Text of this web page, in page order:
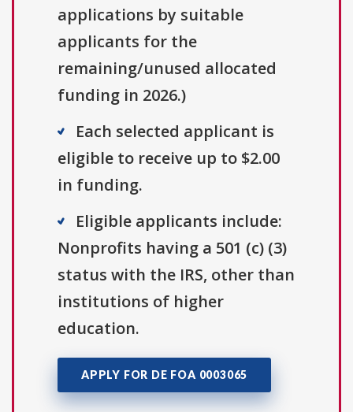
applications by suitable
applicants for the
remaining/unused allocated
funding in 2026.)
Each selected applicant is
eligible to receive up to $2.00
in funding.
Eligible applicants include:
Nonprofits having a 501 (c) (3)
status with the IRS, other than
institutions of higher
education.
APPLY FOR DE FOA 0003065